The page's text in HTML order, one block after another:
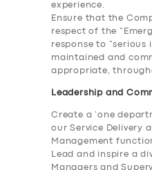
experience.
Ensure that the
respect of the
response to “serious
maintained and
appropriate,
Leadership and
Create a ‘one
our Service Delivery
Management
Lead and inspire a
Managers and